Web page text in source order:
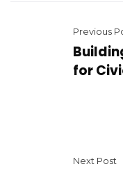
Previous
for
Next Post